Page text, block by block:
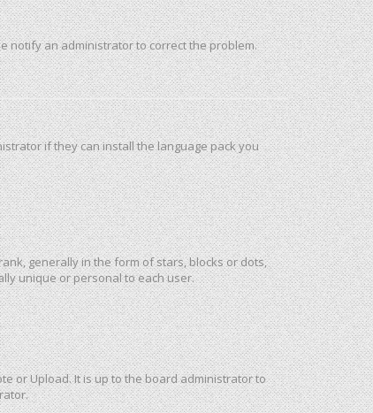
notify an administrator to correct the problem.
if they can install the language pack you
generally in the form of stars, blocks or dots,
unique or personal to each user.
or Upload. It is up to the board administrator to